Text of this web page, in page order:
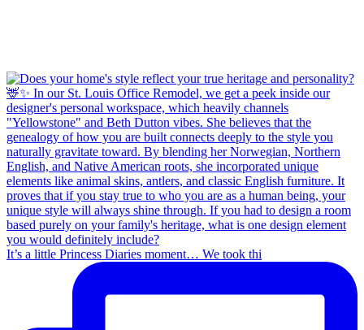
It’s a little Princess Diaries moment… We took thi